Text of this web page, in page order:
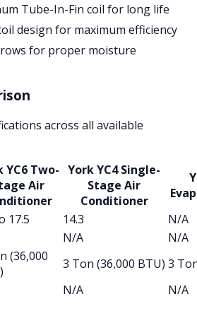
Tube-In-Fin coil for long life
design for maximum efficiency
for proper moisture
across all available
YC6 Two-
Air
York YC4 Single-
Stage Air
Conditioner
17.5 14.3
N/A
N/A
N/A
(36,000
3 Ton (36,000 BTU) 3
N/A N/A